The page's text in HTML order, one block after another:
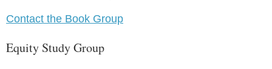
Contact the Book Group
Equity Study Group